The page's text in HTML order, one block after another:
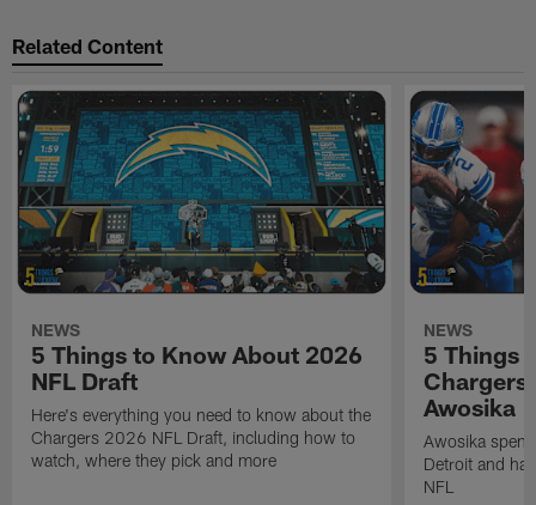
Related Content
NEWS
5 Things to Know About 2026
NFL Draft
Here's everything you need to know about the
Chargers 2026 NFL Draft, including how to
watch, where they pick and more
NEWS
5 Things
Chargers
Awosika
Awosika
Detroit and
NFL